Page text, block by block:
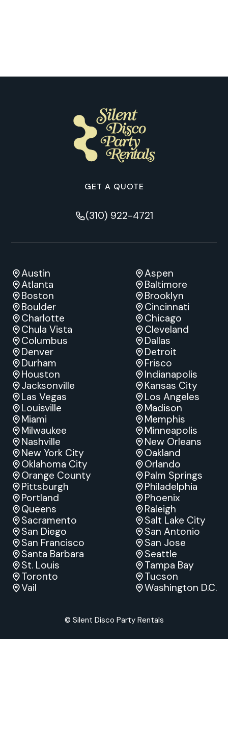
GET A QUOTE
(310) 922-4721
Austin
Aspen
Atlanta
Baltimore
Boston
Brooklyn
Boulder
Cincinnati
Charlotte
Chicago
Chula Vista
Cleveland
Columbus
Dallas
Denver
Detroit
Durham
Frisco
Houston
Indianapolis
Jacksonville
Kansas City
Las Vegas
Los Angeles
Louisville
Madison
Miami
Memphis
Milwaukee
Minneapolis
Nashville
New Orleans
New York City
Oakland
Oklahoma City
Orlando
Orange County
Palm Springs
Pittsburgh
Philadelphia
Portland
Phoenix
Queens
Raleigh
Sacramento
Salt Lake City
San Diego
San Antonio
San Francisco
San Jose
Santa Barbara
Seattle
St. Louis
Tampa Bay
Toronto
Tucson
Vail
Washington D.C.
© Silent Disco Party Rentals